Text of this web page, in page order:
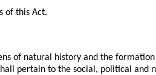
of this Act.
of natural history and the
pertain to the social, political and